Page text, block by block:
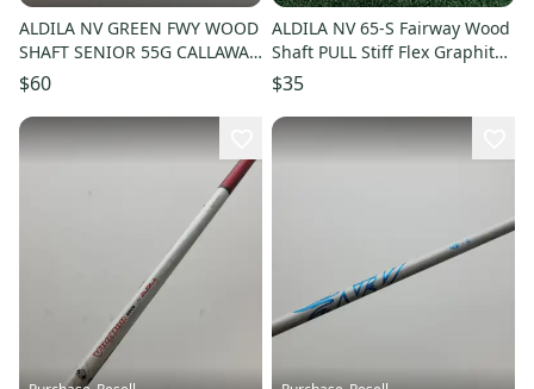
ALDILA NV GREEN FWY WOOD
SHAFT SENIOR 55G CALLAWAY
TIP 42.25" VERYGOOD
$60
ALDILA NV 65-S Fairway Wood
Shaft PULL Stiff Flex Graphite
42" Raw Length
$35